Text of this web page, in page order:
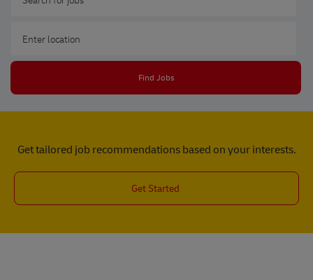
Find Jobs
Get tailored job recommendations based on your interests.
Get Started